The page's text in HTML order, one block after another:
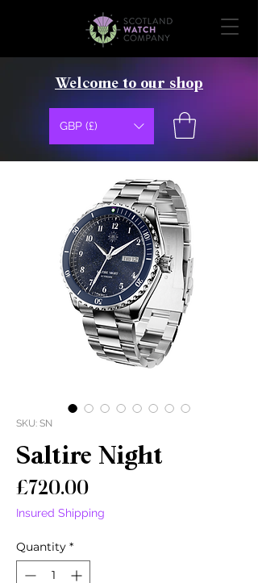
Welcome to our shop
GBP (£)
SKU: SN
Saltire Night
£720.00Price
Insured Shipping
Quantity *